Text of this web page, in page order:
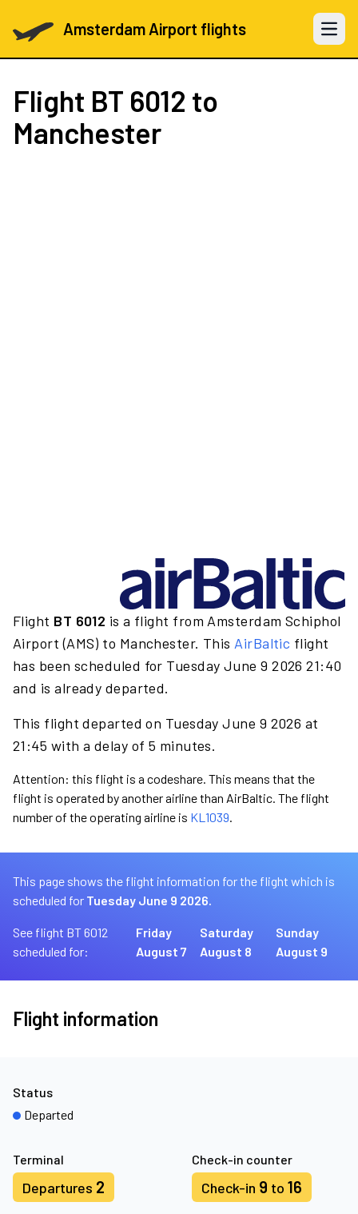
Amsterdam Airport flights Open
Flight BT 6012 to
Manchester
Flight BT 6012 is a flight from Amsterdam Schiphol
Airport (AMS) to Manchester. This AirBaltic flight
has been scheduled for Tuesday June 9 2026 21:40
and is already departed.
This flight departed on Tuesday June 9 2026 at
21:45 with a delay of 5 minutes.
Attention: this flight is a codeshare. This means that the
flight is operated by another airline than AirBaltic. The flight
number of the operating airline is KL1039.
This page shows the flight information for the flight which is
scheduled for Tuesday June 9 2026.
See flight BT 6012
scheduled for:
Friday
August 7
Saturday
August 8
Sunday
August 9
Flight information
Terminal
Departures 2
Check-in counter
Check-in 9 to 16
Status
Departed